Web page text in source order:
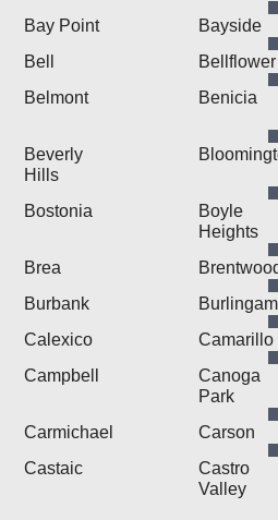
Bay Point
Bayside
Bell
Bellflower
Belmont Benicia
Beverly
Hills
Bostonia
Boyle
Heights
Brea
Burbank
Calexico
Camarillo
Campbell
Canoga
Park
Carmichael
Carson
Castaic
Castro
Valley